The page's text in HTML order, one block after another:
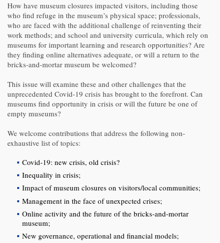
How have museum closures impacted visitors, including those
who find refuge in the museum’s physical space; professionals,
who are faced with the additional challenge of reinventing their
work methods; and school and university curricula, which rely on
museums for important learning and research opportunities? Are
they finding online alternatives adequate, or will a return to the
bricks-and-mortar museum be welcomed?
This issue will examine these and other challenges that the
unprecedented Covid-19 crisis has brought to the forefront. Can
museums find opportunity in crisis or will the future be one of
empty museums?
We welcome contributions that address the following non-
exhaustive list of topics:
Covid-19: new crisis, old crisis?
Inequality in crisis;
Impact of museum closures on visitors/local communities;
Management in the face of unexpected crises;
Online activity and the future of the bricks-and-mortar
museum;
New governance, operational and financial models;